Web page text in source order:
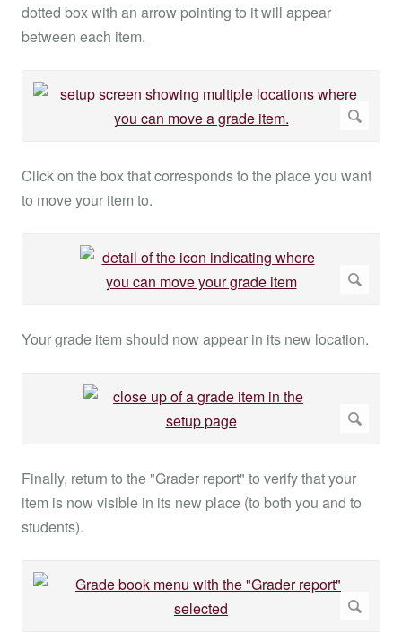
dotted box with an arrow pointing to it will appear
between each item.
Click on the box that corresponds to the place you want
to move your item to.
Your grade item should now appear in its new location.
Finally, return to the "Grader report" to verify that your
item is now visible in its new place (to both you and to
students).